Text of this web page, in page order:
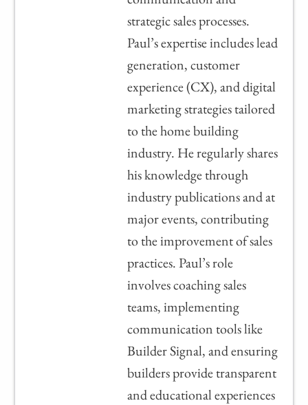
strategic sales processes.
Paul’s expertise includes lead
generation, customer
experience (CX), and digital
marketing strategies tailored
to the home building
industry. He regularly shares
his knowledge through
industry publications and at
major events, contributing
to the improvement of sales
practices. Paul’s role
involves coaching sales
teams, implementing
communication tools like
Builder Signal, and ensuring
builders provide transparent
and educational experiences